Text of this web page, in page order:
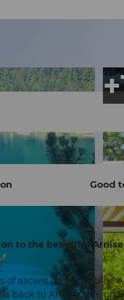
Good
to the beautiful
of ascent up to the blue
back to Amsteg are on